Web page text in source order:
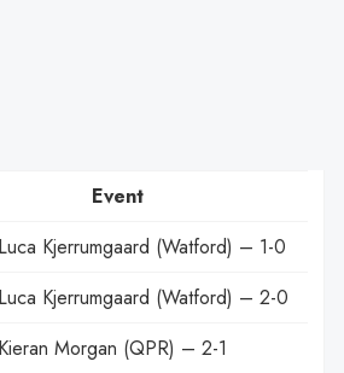
Event
Kjerrumgaard (Watford) – 1-0
Kjerrumgaard (Watford) – 2-0
Morgan (QPR) – 2-1